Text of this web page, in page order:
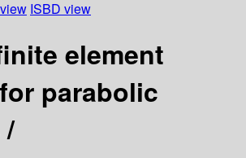
ISBD view
element
parabolic